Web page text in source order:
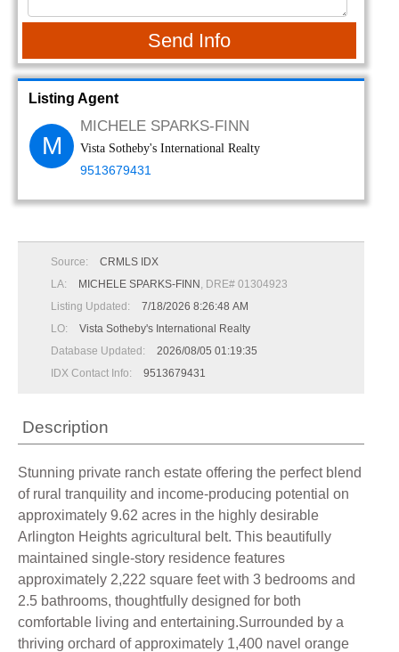
Send Info
Listing Agent
M
MICHELE SPARKS-FINN
Vista Sotheby's International Realty
9513679431
Source:
CRMLS IDX
LA:
MICHELE SPARKS-FINN , DRE# 01304923
Listing Updated:
7/18/2026 8:26:48 AM
LO:
Vista Sotheby's International Realty
Database Updated:
2026/08/05 01:19:35
IDX Contact Info:
9513679431
Description
Stunning private ranch estate offering the perfect blend
of rural tranquility and income-producing potential on
approximately 9.62 acres in the highly desirable
Arlington Heights agricultural belt. This beautifully
maintained single-story residence features
approximately 2,222 square feet with 3 bedrooms and
2.5 bathrooms, thoughtfully designed for both
comfortable living and entertaining.Surrounded by a
thriving orchard of approximately 1,400 navel orange